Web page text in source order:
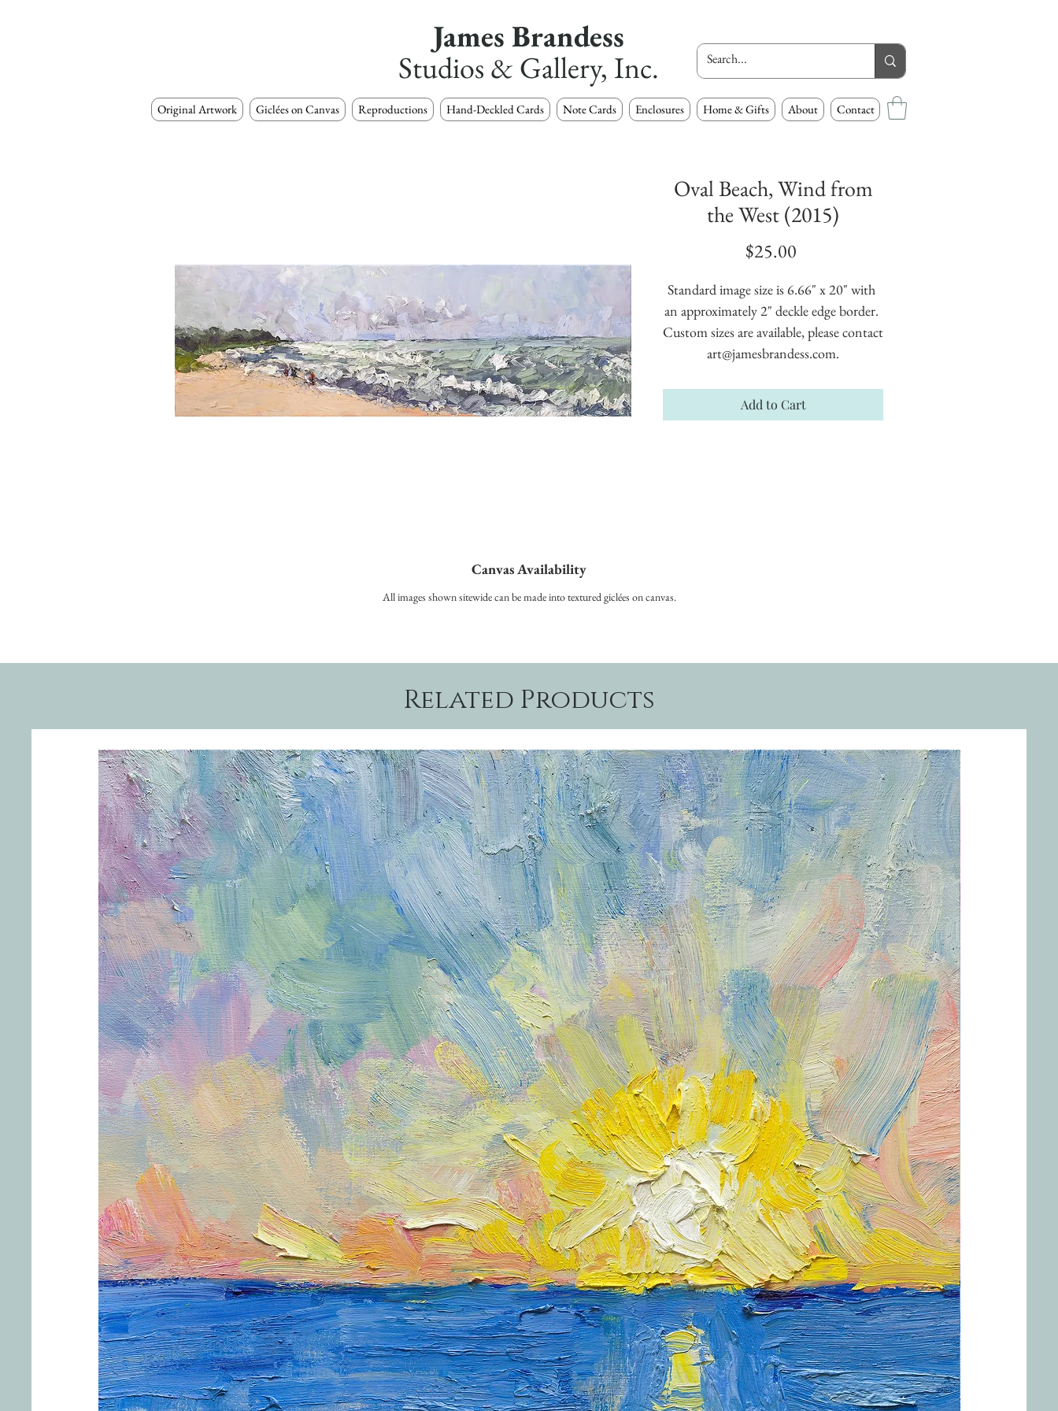
James Brandess
Studios & Gallery, Inc.
Original Artwork Giclées on Canvas Reproductions Hand-Deckled Cards Note Cards Enclosures Home & Gifts About Contact
Oval Beach, Wind from
the West (2015)
$25.00
Standard image size is 6.66" x 20" with
an approximately 2" deckle edge border.
Custom sizes are available, please contact
art@jamesbrandess.com.
Add to Cart
Canvas Availability
All images shown sitewide can be made into textured giclées on canvas.
Related Products